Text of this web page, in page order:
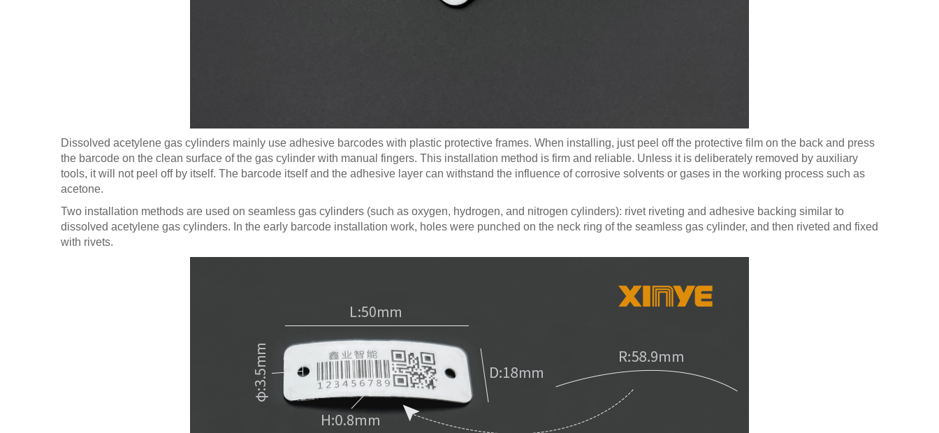
Dissolved acetylene gas cylinders mainly use adhesive barcodes with plastic protective frames. When installing, just peel off the protective film on the back and press
the barcode on the clean surface of the gas cylinder with manual fingers. This installation method is firm and reliable. Unless it is deliberately removed by auxiliary
tools, it will not peel off by itself. The barcode itself and the adhesive layer can withstand the influence of corrosive solvents or gases in the working process such as
acetone.
Two installation methods are used on seamless gas cylinders (such as oxygen, hydrogen, and nitrogen cylinders): rivet riveting and adhesive backing similar to
dissolved acetylene gas cylinders. In the early barcode installation work, holes were punched on the neck ring of the seamless gas cylinder, and then riveted and fixed
with rivets.